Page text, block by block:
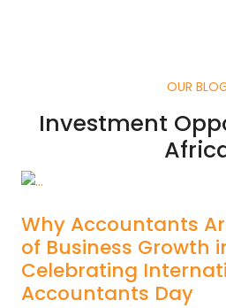
OUR
Investment
Why Accountants
of Business Growth
Celebrating
Accountants Day